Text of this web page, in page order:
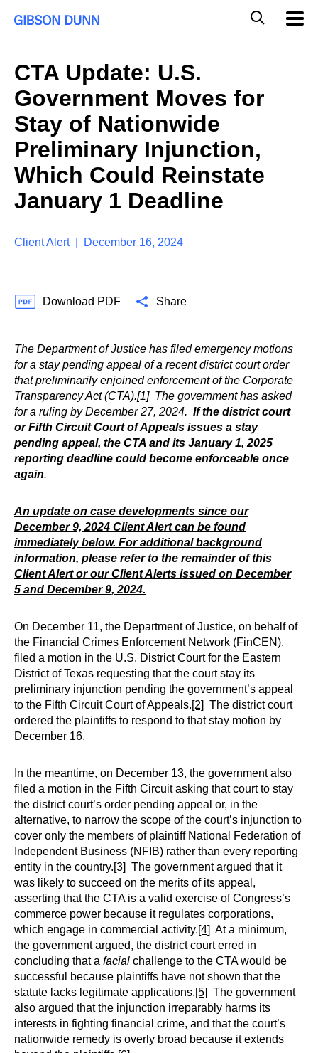
CTA Update: U.S.
Government Moves for
Stay of Nationwide
Preliminary Injunction,
Which Could Reinstate
January 1 Deadline
Client Alert | December 16, 2024
Download PDF Share
The Department of Justice has filed emergency motions
for a stay pending appeal of a recent district court order
that preliminarily enjoined enforcement of the Corporate
Transparency Act (CTA).[1]The government has asked
for a ruling by December 27, 2024. If the district court
or Fifth Circuit Court of Appeals issues a stay
pending appeal, the CTA and its January 1, 2025
reporting deadline could become enforceable once
again.
An update on case developments since our
December 9, 2024 Client Alert can be found
immediately below. For additional background
information, please refer to the remainder of this
Client Alert or our Client Alerts issued on December
5 and December 9, 2024.
On December 11, the Department of Justice, on behalf of
the Financial Crimes Enforcement Network (FinCEN),
filed a motion in the U.S. District Court for the Eastern
District of Texas requesting that the court stay its
preliminary injunction pending the government’s appeal
to the Fifth Circuit Court of Appeals.[2] The district court
ordered the plaintiffs to respond to that stay motion by
December 16.
In the meantime, on December 13, the government also
filed a motion in the Fifth Circuit asking that court to stay
the district court’s order pending appeal or, in the
alternative, to narrow the scope of the court’s injunction to
cover only the members of plaintiff National Federation of
Independent Business (NFIB) rather than every reporting
entity in the country.[3] The government argued that it
was likely to succeed on the merits of its appeal,
asserting that the CTA is a valid exercise of Congress’s
commerce power because it regulates corporations,
which engage in commercial activity.[4] At a minimum,
the government argued, the district court erred in
concluding that a facial challenge to the CTA would be
successful because plaintiffs have not shown that the
statute lacks legitimate applications.[5] The government
also argued that the injunction irreparably harms its
interests in fighting financial crime, and that the court’s
nationwide remedy is overly broad because it extends